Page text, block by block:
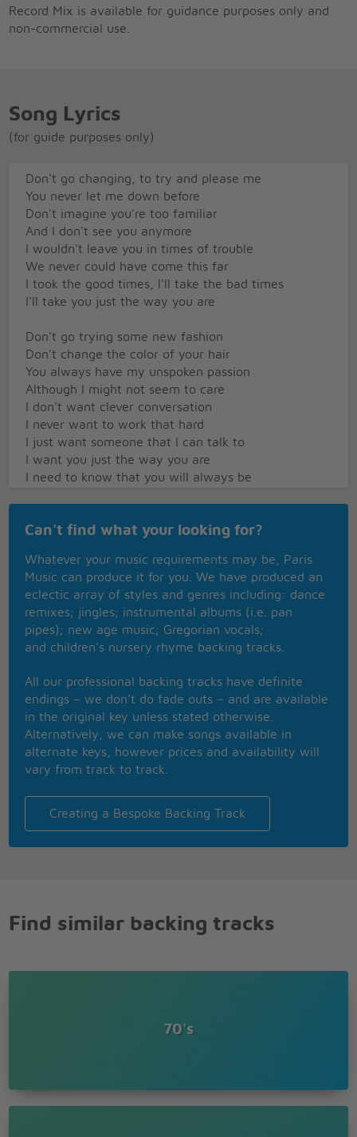
Record Mix is available for guidance purposes only and
non-commercial use.
Song Lyrics
(for guide purposes only)
Don't go changing, to try and please me
You never let me down before
Don't imagine you're too familiar
And I don't see you anymore
I wouldn't leave you in times of trouble
We never could have come this far
I took the good times, I'll take the bad times
I'll take you just the way you are
Don't go trying some new fashion
Don't change the color of your hair
You always have my unspoken passion
Although I might not seem to care
I don't want clever conversation
I never want to work that hard
I just want someone that I can talk to
I want you just the way you are
I need to know that you will always be
The way that I believe in you
And this I promise from the heart
I could not love you any better
I love you just the way you are
Can't find what your looking for?
Whatever your music requirements may be, Paris
Music can produce it for you. We have produced an
eclectic array of styles and genres including: dance
remixes; jingles; instrumental albums (i.e. pan
pipes); new age music; Gregorian vocals;
and children’s nursery rhyme backing tracks.
All our professional backing tracks have definite
endings – we don’t do fade outs – and are available
in the original key unless stated otherwise.
Alternatively, we can make songs available in
alternate keys, however prices and availability will
vary from track to track.
Creating a Bespoke Backing Track
Find similar backing tracks
70's